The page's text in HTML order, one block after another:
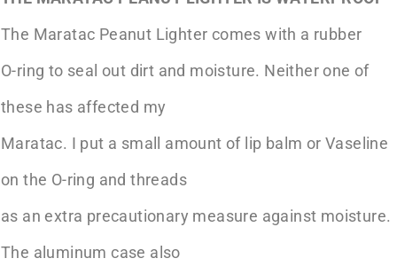
The Maratac Peanut Lighter comes with a rubber
O-ring to seal out dirt and moisture. Neither one of
these has affected my
Maratac. I put a small amount of lip balm or Vaseline
on the O-ring and threads
as an extra precautionary measure against moisture.
The aluminum case also